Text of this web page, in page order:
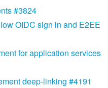
#3824
OIDC sign in and E2EE
for application services
deep-linking #4191